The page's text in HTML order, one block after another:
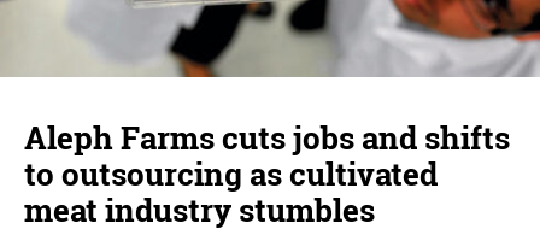
Aleph Farms cuts jobs and shifts
to outsourcing as cultivated
meat industry stumbles